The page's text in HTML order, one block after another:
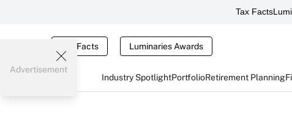
Tax Facts
Tax Facts Luminaries Awards
Industry SpotlightPortfolioRetirement Planning
Advertisement